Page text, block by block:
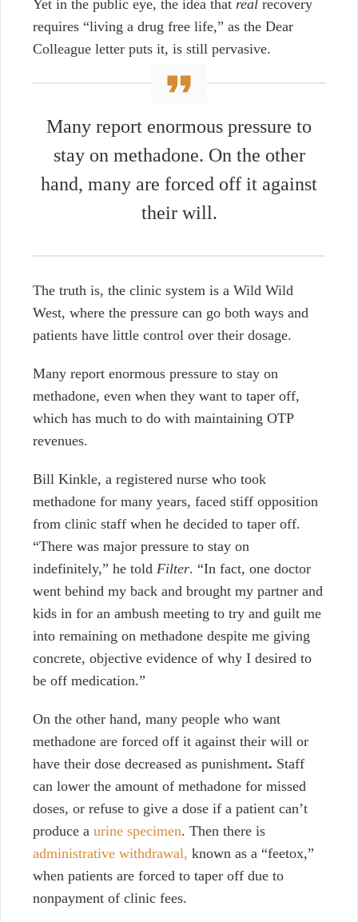
Yet in the public eye, the idea that real recovery
requires “living a drug free life,” as the Dear
Colleague letter puts it, is still pervasive.
Many report enormous pressure to
stay on methadone. On the other
hand, many are forced off it against
their will.
The truth is, the clinic system is a Wild Wild
West, where the pressure can go both ways and
patients have little control over their dosage.
Many report enormous pressure to stay on
methadone, even when they want to taper off,
which has much to do with maintaining OTP
revenues.
Bill Kinkle, a registered nurse who took
methadone for many years, faced stiff opposition
from clinic staff when he decided to taper off.
“There was major pressure to stay on
indefinitely,” he told Filter. “In fact, one doctor
went behind my back and brought my partner and
kids in for an ambush meeting to try and guilt me
into remaining on methadone despite me giving
concrete, objective evidence of why I desired to
be off medication.”
On the other hand, many people who want
methadone are forced off it against their will or
have their dose decreased as punishment. Staff
can lower the amount of methadone for missed
doses, or refuse to give a dose if a patient can’t
produce a urine specimen. Then there is
administrative withdrawal, known as a “feetox,”
when patients are forced to taper off due to
nonpayment of clinic fees.